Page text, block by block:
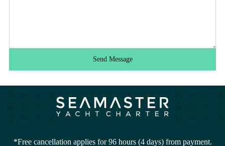
Send Message
*Free cancellation applies for 96 hours (4 days) from payment.